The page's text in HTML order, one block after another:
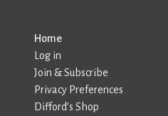
Home
Log in
Join & Subscribe
Privacy Preferences
Difford’s Shop